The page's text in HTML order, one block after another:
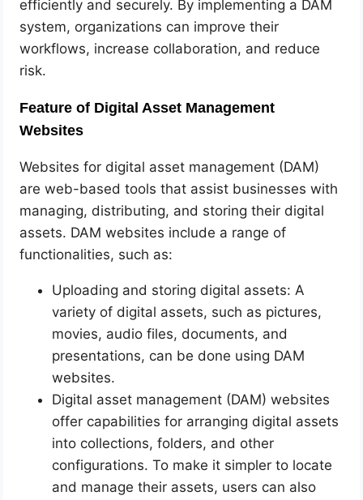
efficiently and securely. By implementing a DAM
system, organizations can improve their
workflows, increase collaboration, and reduce
risk.
Feature of Digital Asset Management
Websites
Websites for digital asset management (DAM)
are web-based tools that assist businesses with
managing, distributing, and storing their digital
assets. DAM websites include a range of
functionalities, such as:
Uploading and storing digital assets: A
variety of digital assets, such as pictures,
movies, audio files, documents, and
presentations, can be done using DAM
websites.
Digital asset management (DAM) websites
offer capabilities for arranging digital assets
into collections, folders, and other
configurations. To make it simpler to locate
and manage their assets, users can also